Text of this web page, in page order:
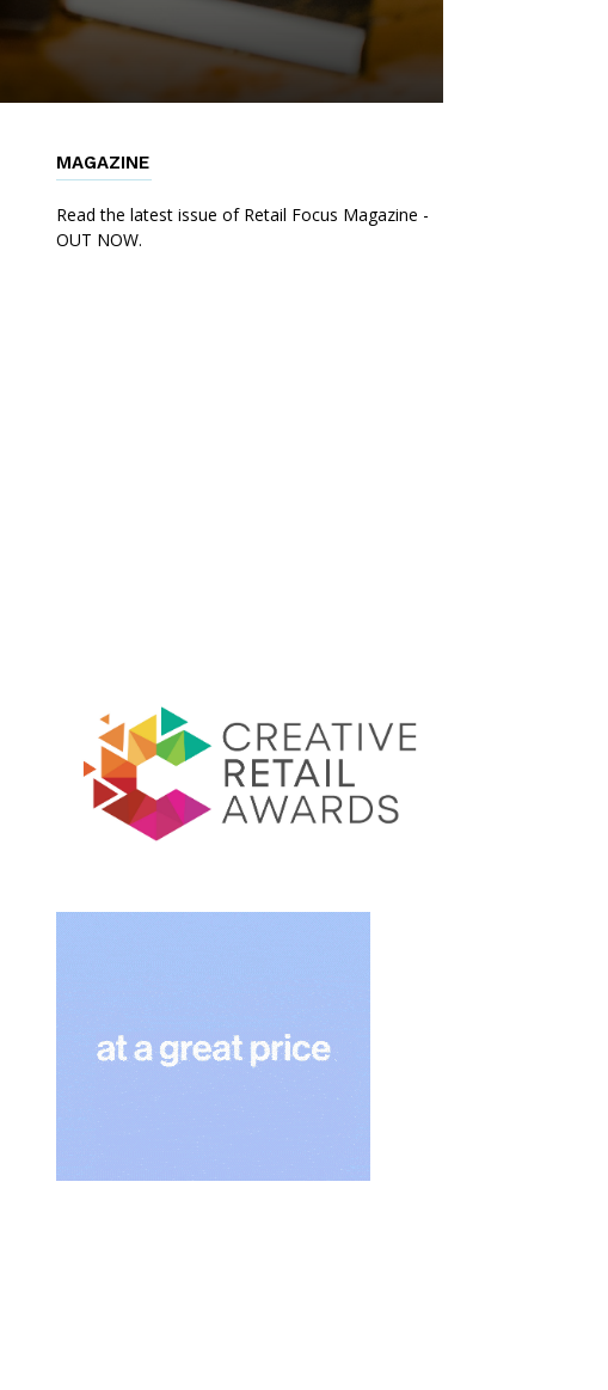
MAGAZINE
Read the latest issue of Retail Focus Magazine -
OUT NOW.